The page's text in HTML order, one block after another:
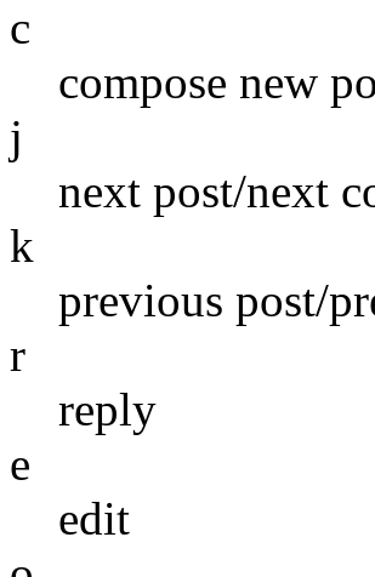
c
compose new
j
next post/next
k
previous post/
r
reply
e
edit